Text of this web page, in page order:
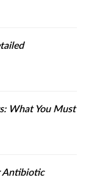
What You Must
Antibiotic